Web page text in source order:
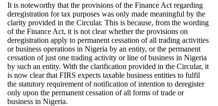
It is noteworthy that the provisions of the Finance Act regarding
deregistration for tax purposes was only made meaningful by the
clarity provided in the Circular. This is because, from the wording
of the Finance Act, it is not clear whether the provisions on
deregistration apply to permanent cessation of all trading activities
or business operations in Nigeria by an entity, or the permanent
cessation of just one trading activity or line of business in Nigeria
by such an entity. With the clarification provided in the Circular, it
is now clear that FIRS expects taxable business entities to fulfil
the statutory requirement of notification of intention to deregister
only upon the permanent cessation of all forms of trade or
business in Nigeria.